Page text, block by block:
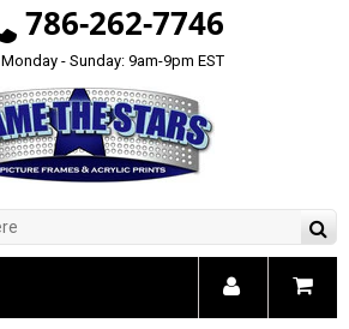
786-262-7746
Monday - Sunday: 9am-9pm EST